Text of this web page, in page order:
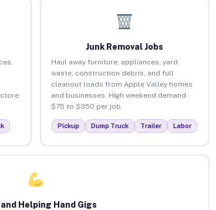
Junk Removal Jobs
Haul away furniture, appliances, yard
waste, construction debris, and full
cleanout loads from Apple Valley homes
and businesses. High weekend demand.
$75 to $350 per job.
Pickup Dump Truck Trailer Labor
Helping Hand Gigs